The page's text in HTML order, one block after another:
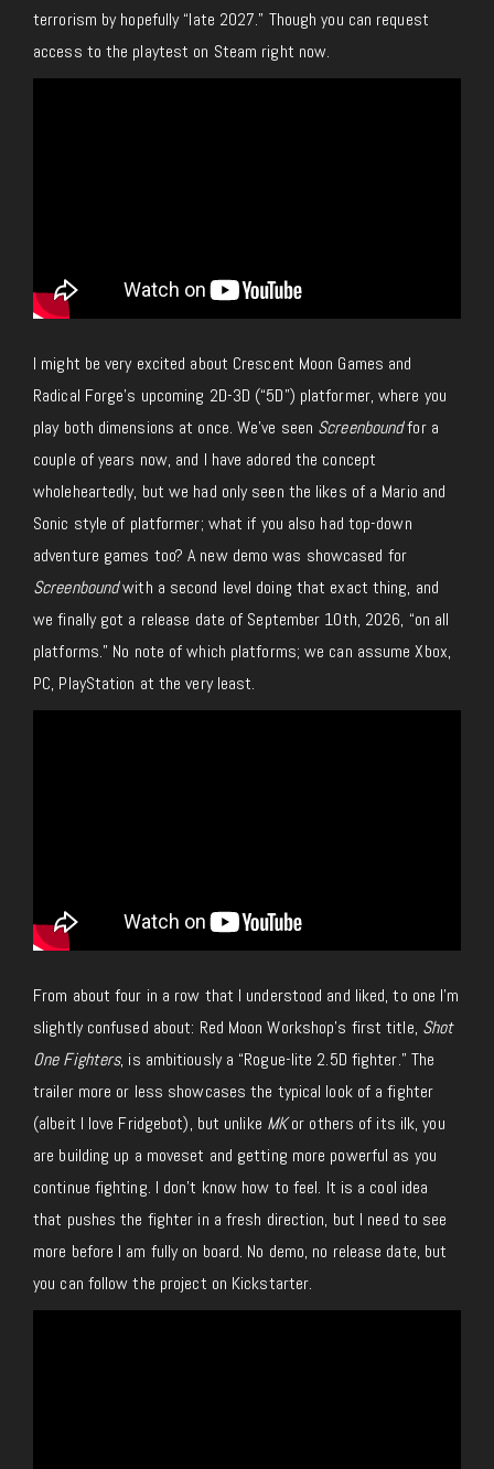
terrorism byhopefully “late 2027.” Though you can request
access to the playtest on Steam right now.
I might be very excited about Crescent Moon Games and
Radical Forge’s upcoming 2D-3D (“5D”) platformer, where you
play both dimensions at once.We’ve seen Screenboundfor a
couple of years now, and I have adored the concept
wholeheartedly, but we had only seen the likes of a Mario and
Sonic style of platformer; what if you also had top-down
adventure games too? A new demo was showcased for
Screenboundwith a second level doing that exact thing, and
we finally got a release date of September 10th, 2026, “on all
platforms.” No note of which platforms;we can assume Xbox,
PC, PlayStation at the very least.
From about four in a row that I understood and liked, to one I’m
slightly confused about: Red Moon Workshop’s first title, Shot
One Fighters, is ambitiously a “Rogue-lite 2.5D fighter.” The
trailer more or less showcases the typical look of a fighter
(albeit I love Fridgebot), but unlike MKor others of its ilk, you
are building up a moveset and getting more powerful as you
continue fighting. I don’t know how to feel. It is a cool idea
that pushes the fighter in a fresh direction, but I need to see
more before I am fully on board. No demo, no release date, but
you can follow the project on Kickstarter.